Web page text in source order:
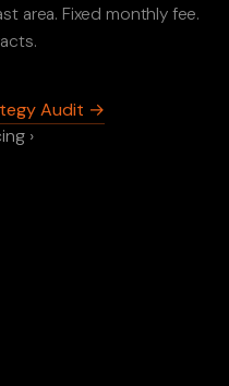
area. Fixed monthly fee.
Audit →
›